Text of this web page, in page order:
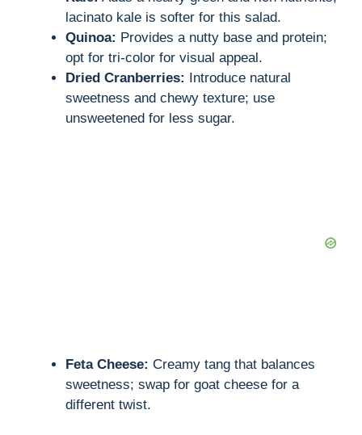
lacinato kale is softer for this salad.
Quinoa: Provides a nutty base and protein;
opt for tri-color for visual appeal.
Dried Cranberries: Introduce natural
sweetness and chewy texture; use
unsweetened for less sugar.
Feta Cheese: Creamy tang that balances
sweetness; swap for goat cheese for a
different twist.